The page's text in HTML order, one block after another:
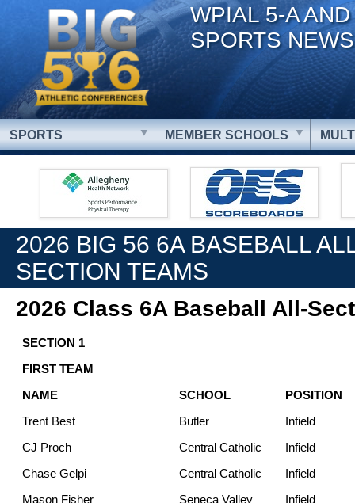
WPIAL 5-A
SPORTS NEWS
SPORTS MEMBER SCHOOLS
2026 BIG 56 6A BASEBALL
SECTION TEAMS
2026 Class 6A Baseball All-
SECTION 1
FIRST TEAM
NAME
SCHOOL
POSITION
Trent Best
Butler
Infield
CJ Proch
Central Catholic
Infield
Chase Gelpi
Central Catholic
Infield
Mason Fisher
Seneca Valley
Infield